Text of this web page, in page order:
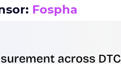
Fospha